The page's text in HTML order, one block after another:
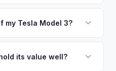
off the lender and send
my Tesla Model 3?
premiums), Full Self-
its value well?